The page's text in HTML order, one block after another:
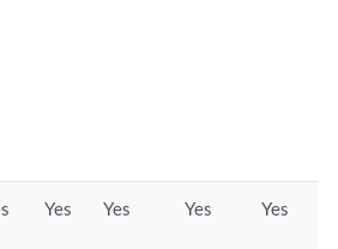
Yes Yes Yes Yes